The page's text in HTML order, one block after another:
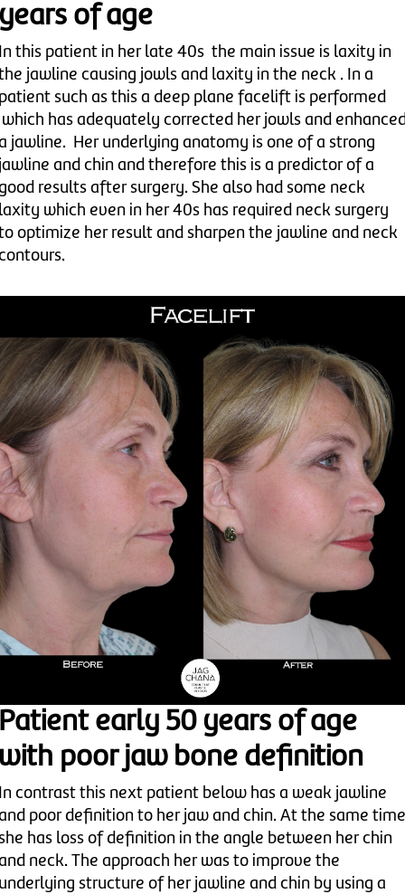
of age
this patient in her late 40s the main issue is laxity in
jawline causing jowls and laxity in the neck . In a
such as this a deep plane facelift is performed
has adequately corrected her jowls and
jawline. Her underlying anatomy is one of a strong
and chin and therefore this is a predictor of a
results after surgery. She also had some neck
which even in her 40s has required neck surgery
optimize her result and sharpen the jawline and neck
early 50 years of age
poor jaw bone definition
contrast this next patient below has a weak jawline
poor definition to her jaw and chin. At the same time
has loss of definition in the angle between her chin
neck. The approach her was to improve the
structure of her jawline and chin by using a